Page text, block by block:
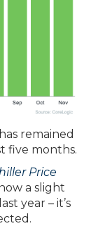
remained
five months.
Price
a slight
year – it’s